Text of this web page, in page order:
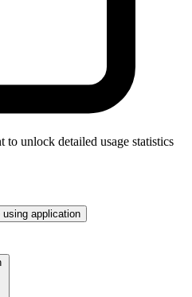
to unlock detailed usage statistics
using application